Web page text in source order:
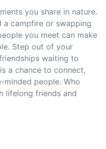
you share in nature.
a campfire or swapping
you meet can make
Step out of your
waiting to
a chance to connect,
minded people. Who
lifelong friends and